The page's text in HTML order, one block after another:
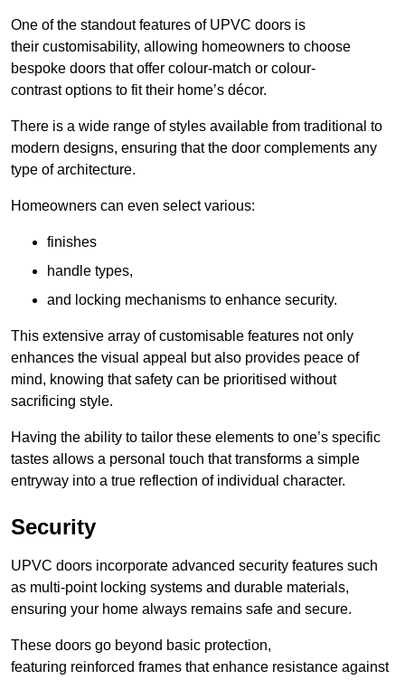
One of the standout features of UPVC doors is
their customisability, allowing homeowners to choose
bespoke doors that offer colour-match or colour-
contrast options to fit their home’s décor.
There is a wide range of styles available from traditional to
modern designs, ensuring that the door complements any
type of architecture.
Homeowners can even select various:
finishes
handle types,
and locking mechanisms to enhance security.
This extensive array of customisable features not only
enhances the visual appeal but also provides peace of
mind, knowing that safety can be prioritised without
sacrificing style.
Having the ability to tailor these elements to one’s specific
tastes allows a personal touch that transforms a simple
entryway into a true reflection of individual character.
Security
UPVC doors incorporate advanced security features such
as multi-point locking systems and durable materials,
ensuring your home always remains safe and secure.
These doors go beyond basic protection,
featuring reinforced frames that enhance resistance against